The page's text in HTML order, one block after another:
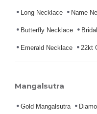
Long Necklace Name
Butterfly Necklace
Emerald Necklace 22kt
Mangalsutra
Gold Mangalsutra